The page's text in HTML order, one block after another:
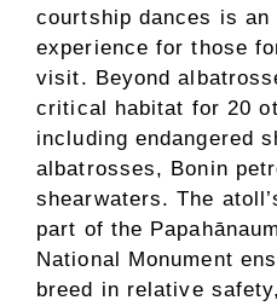
courtship dances is an
experience for those
visit. Beyond
critical habitat for 20
including endangered
albatrosses, Bonin
shearwaters. The
part of the
National Monument
breed in relative